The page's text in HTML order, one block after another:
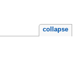
collapse